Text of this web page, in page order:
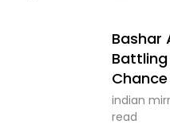
Bashar
Battling
indian
read